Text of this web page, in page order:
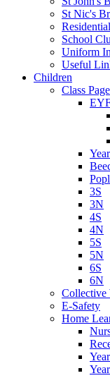
St Nic's
School
Uniform
Useful
Children
Class
3S
3N
4S
4N
5S
5N
6S
6N
Collective
E-Safety
Home